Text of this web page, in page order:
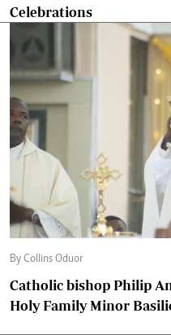
Celebrations
By Collins Oduor
Catholic bishop Philip
Holy Family Minor